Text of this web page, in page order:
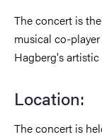
The concert is
musical co-
Hagberg's
Location:
The concert is